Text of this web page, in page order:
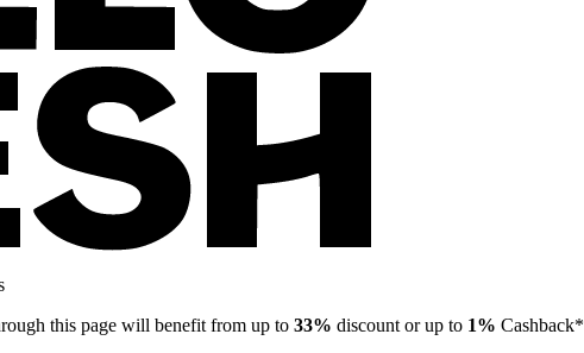
this page will benefit from up to 33% discount or up to 1% Cashback*